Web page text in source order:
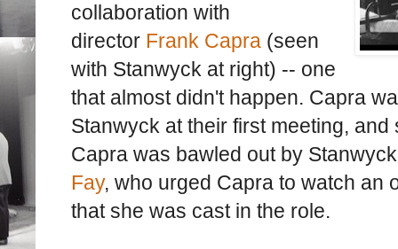
collaboration with
director Frank Capra (seen
with Stanwyck at right) -- one
that almost didn't happen. Capra
Stanwyck at their first meeting,
Capra was bawled out by
Fay, who urged Capra to watch an
that she was cast in the role.